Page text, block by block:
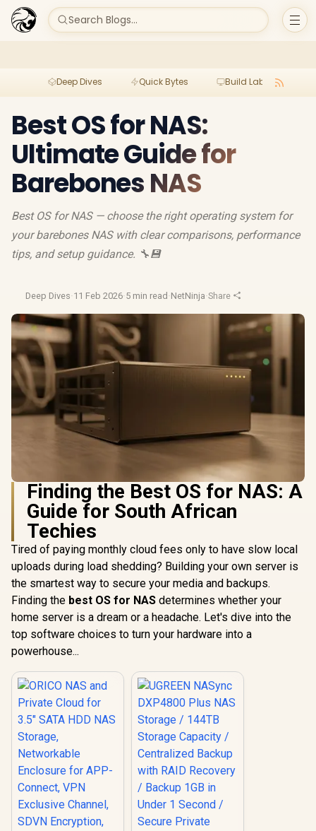
Search Blogs...
Deep Dives Quick Bytes Build Lab
Best OS for NAS:
Ultimate Guide for
Barebones NAS
Best OS for NAS — choose the right operating system for
your barebones NAS with clear comparisons, performance
tips, and setup guidance. 🔧💾
Deep Dives·11 Feb 2026·5 min read ·NetNinja·Share
Finding the Best OS for NAS: A
Guide for South African
Techies
Tired of paying monthly cloud fees only to have slow local
uploads during load shedding? Building your own server is
the smartest way to secure your media and backups.
Finding the best OS for NAS determines whether your
home server is a dream or a headache. Let's dive into the
top software choices to turn your hardware into a
powerhouse...